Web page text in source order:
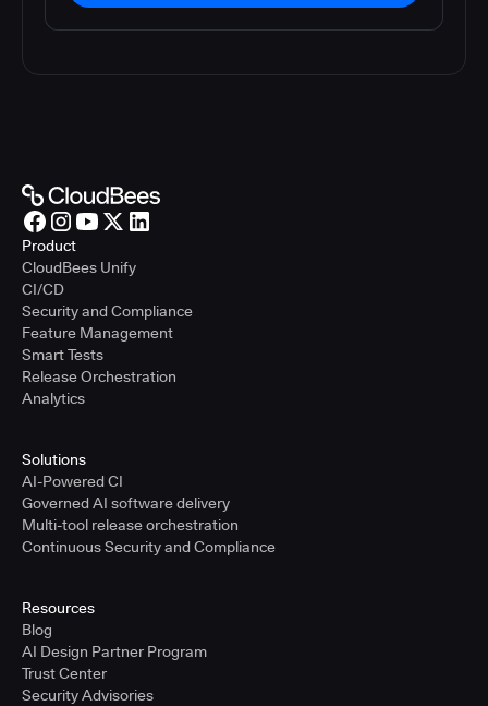
Product
CloudBees Unify
CI/CD
Security and Compliance
Feature Management
Smart Tests
Release Orchestration
Analytics
Solutions
AI-Powered CI
Governed AI software delivery
Multi-tool release orchestration
Continuous Security and Compliance
Resources
Blog
AI Design Partner Program
Trust Center
Security Advisories